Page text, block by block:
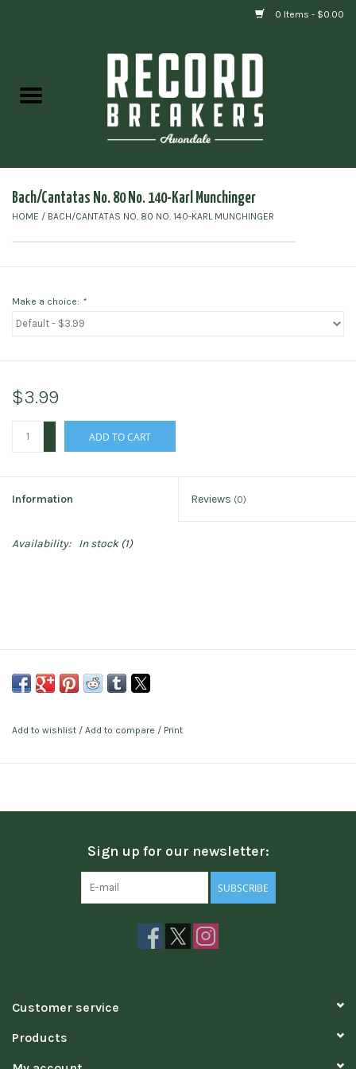
0 Items - $0.00
Gift cards
Bach/Cantatas No. 80 No. 140-Karl Munchinger
HOME / BACH/CANTATAS NO. 80 NO. 140-KARL MUNCHINGER
Make a choice: *
$3.99
ADD TO CART
Information Reviews (0)
Availability: In stock(1)
Add to wishlist / Add to compare / Print
Sign up for our newsletter:
SUBSCRIBE
Customer service
Products